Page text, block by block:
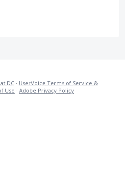
DC · UserVoice Terms of Service &
Use · Adobe Privacy Policy